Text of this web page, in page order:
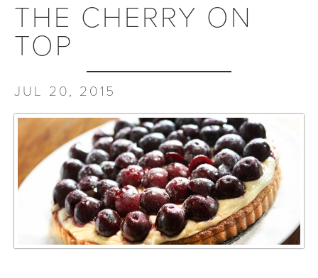
THE CHERRY ON
TOP
JUL 20, 2015